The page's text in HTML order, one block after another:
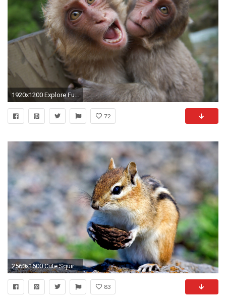
1920x1200 Explore Funny Animals, Baby Animals, and more! Funny Monkey Pictures Wallpaper ...
72
2560x1600 Cute Squirrels Wallpaper
83